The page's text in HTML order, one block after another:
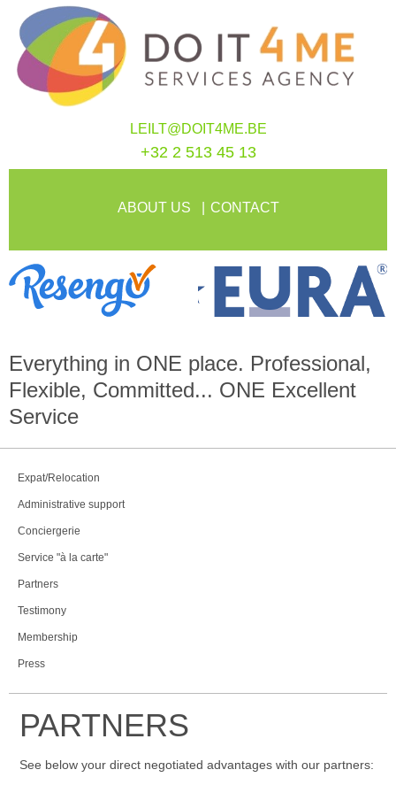
LEILT@DOIT4ME.BE
+32 2 513 45 13
ABOUT US CONTACT
Everything in ONE place. Professional,
Flexible, Committed... ONE Excellent
Service
Expat/Relocation
Administrative support
Conciergerie
Service "à la carte"
Partners
Testimony
Membership
Press
PARTNERS
See below your direct negotiated advantages with our partners: